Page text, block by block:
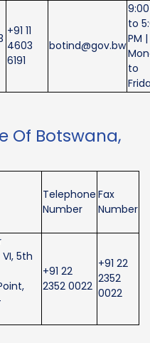
+91 11
4603
6191
botind@gov.bw
to
PM |
to
Of Botswana,
Telephone
Number
Fax
Number
5th
+91 22
2352 0022
+91 22
2352
0022